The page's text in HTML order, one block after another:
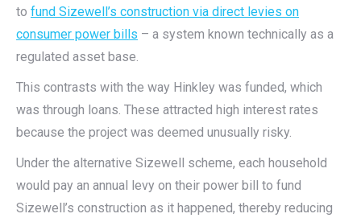
to fund Sizewell’s construction via direct levies on
consumer power bills – a system known technically as a
regulated asset base.
This contrasts with the way Hinkley was funded, which
was through loans. These attracted high interest rates
because the project was deemed unusually risky.
Under the alternative Sizewell scheme, each household
would pay an annual levy on their power bill to fund
Sizewell’s construction as it happened, thereby reducing